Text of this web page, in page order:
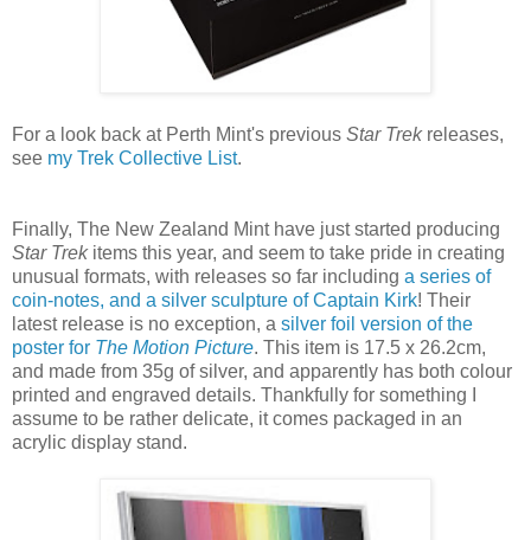
For a look back at Perth Mint's previous Star Trekreleases,
see my Trek Collective List.
Finally, The New Zealand Mint have just started producing
Star Trekitems this year, and seem to take pride in creating
unusual formats, with releases so far including a series of
coin-notes, and a silver sculpture of Captain Kirk! Their
latest release is no exception, a silver foil version of the
poster for The Motion Picture. This item is 17.5 x 26.2cm,
and made from 35g of silver, and apparently has both colour
printed and engraved details. Thankfully for something I
assume to be rather delicate, it comes packaged in an
acrylic display stand.